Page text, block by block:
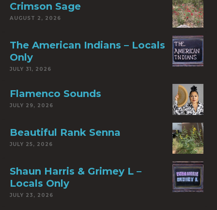
Crimson Sage
AUGUST 2, 2026
The American Indians – Locals
Only
JULY 31, 2026
Flamenco Sounds
JULY 29, 2026
Beautiful Rank Senna
JULY 25, 2026
Shaun Harris & Grimey L –
Locals Only
JULY 23, 2026